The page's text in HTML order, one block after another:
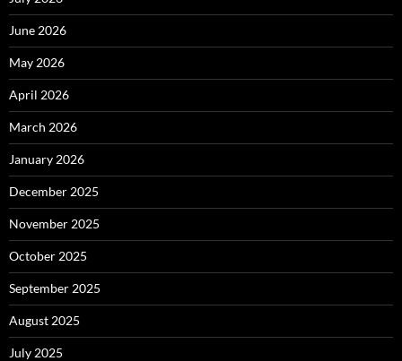
June 2026
May 2026
April 2026
March 2026
January 2026
December 2025
November 2025
October 2025
September 2025
August 2025
July 2025